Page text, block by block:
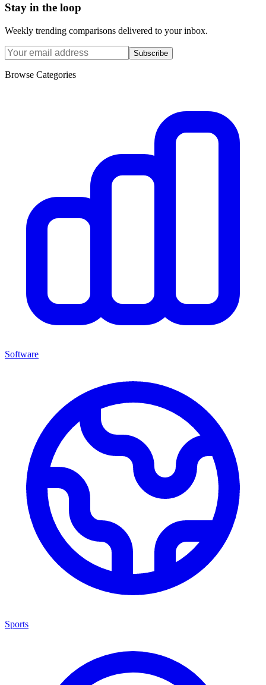
Stay in the loop
Weekly trending comparisons delivered to your inbox.
Subscribe
Browse Categories
Software
Sports